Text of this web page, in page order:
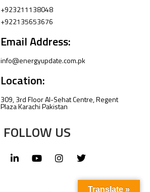
+923211138048
+922135653676
Email Address:
info@energyupdate.com.pk
Location:
309, 3rd Floor Al-Sehat Centre, Regent
Plaza Karachi Pakistan
FOLLOW US
Translate »